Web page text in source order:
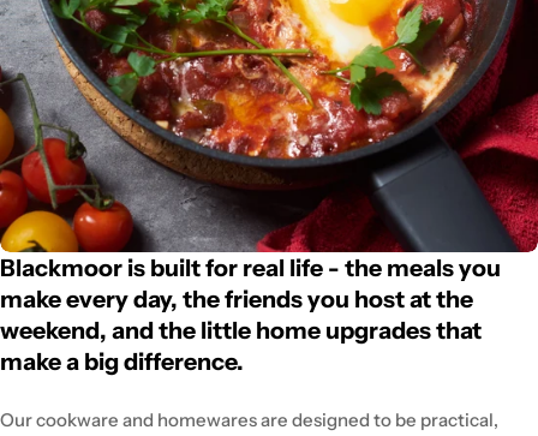
Blackmoor is built for real life - the meals you
make every day, the friends you host at the
weekend, and the little home upgrades that
make a big difference.
Our cookware and homewares are designed to be practical,